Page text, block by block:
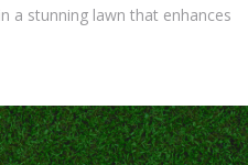
a stunning lawn that enhances